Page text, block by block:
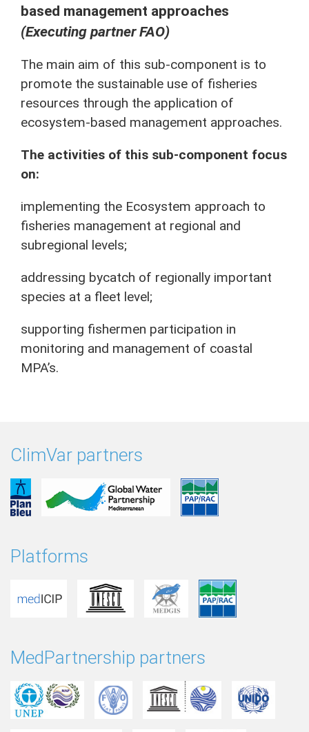
based management approaches
(Executing partner FAO)
The main aim of this sub-component is to
promote the sustainable use of fisheries
resources through the application of
ecosystem-based management approaches.
The activities of this sub-component focus
on:
implementing the Ecosystem approach to
fisheries management at regional and
subregional levels;
addressing bycatch of regionally important
species at a fleet level;
supporting fishermen participation in
monitoring and management of coastal
MPA’s.
ClimVar partners
Platforms
MedPartnership partners